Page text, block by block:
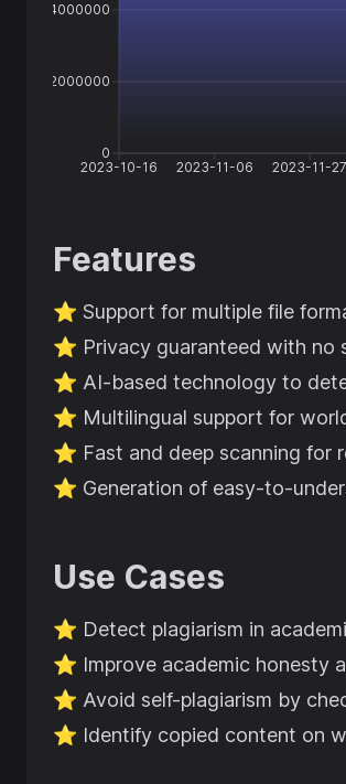
2023-10-16 2023-11-06 2023-11-27
0
2000000
4000000
Features
⭐️ Support for multiple file
⭐️ Privacy guaranteed with no
⭐️ AI-based technology to
⭐️ Multilingual support for
⭐️ Fast and deep scanning for
⭐️ Generation of easy-to-
Use Cases
⭐️ Detect plagiarism in
⭐️ Improve academic honesty
⭐️ Avoid self-plagiarism by
⭐️ Identify copied content on